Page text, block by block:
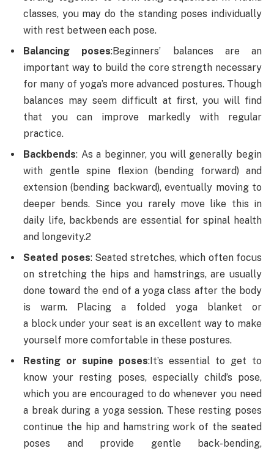
classes, you may do the standing poses individually
with rest between each pose.
Balancing poses:Beginners’ balances are an
important way to build the core strength necessary
for many of yoga’s more advanced postures. Though
balances may seem difficult at first, you will find
that you can improve markedly with regular
practice.
Backbends: As a beginner, you will generally begin
with gentle spine flexion (bending forward) and
extension (bending backward), eventually moving to
deeper bends. Since you rarely move like this in
daily life, backbends are essential for spinal health
and longevity.2
Seated poses: Seated stretches, which often focus
on stretching the hips and hamstrings, are usually
done toward the end of a yoga class after the body
is warm. Placing a folded yoga blanket or
a block under your seat is an excellent way to make
yourself more comfortable in these postures.
Resting or supine poses:It’s essential to get to
know your resting poses, especially child’s pose,
which you are encouraged to do whenever you need
a break during a yoga session. These resting poses
continue the hip and hamstring work of the seated
poses and provide gentle back-bending,